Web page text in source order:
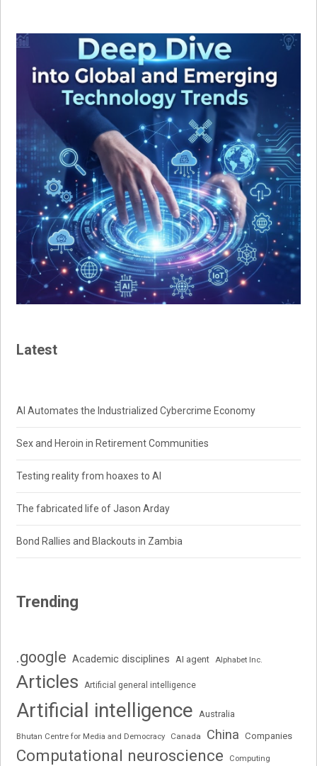
Latest
AI Automates the Industrialized Cybercrime Economy
Sex and Heroin in Retirement Communities
Testing reality from hoaxes to AI
The fabricated life of Jason Arday
Bond Rallies and Blackouts in Zambia
Trending
.google Academic disciplines AI agent Alphabet Inc.
Articles Artificial general intelligence
Artificial intelligence Australia
Bhutan Centre for Media and Democracy Canada China Companies
Computational neuroscience Computing